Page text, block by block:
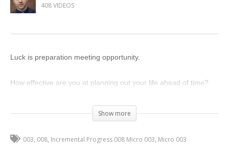
408 VIDEOS
Luck is preparation meeting opportunity.
How effective are you at planning out your life ahead of time?
Show more
003 008 Incremental Progress 008 Micro 003 Micro 003